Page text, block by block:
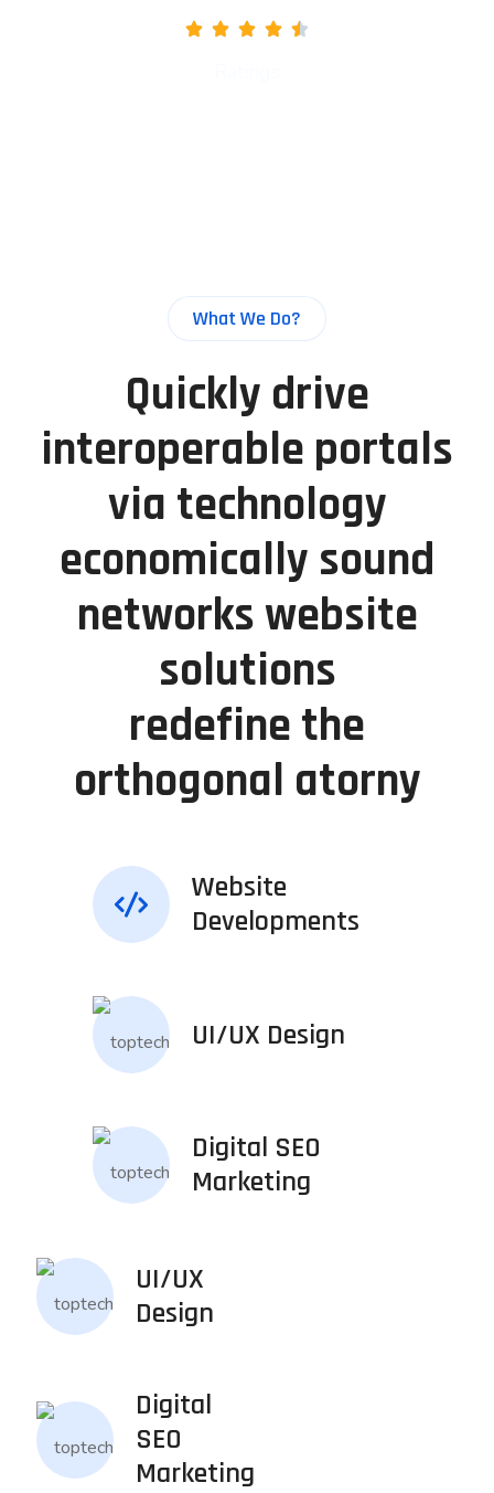
What We Do?
Quickly drive
interoperable portals
via technology
economically sound
networks website
solutions
redefine the
orthogonal atorny
Website
Developments
UI/UX Design
Digital SEO
Marketing
UI/UX
Design
Digital
SEO
Marketing